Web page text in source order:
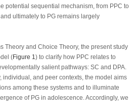
potential sequential mechanism, from PPC to
ultimately to PG remains largely
Theory and Choice Theory, the present study
(Figure 1 ) to clarify how PPC relates to
salient pathways: SC and DPA.
individual, and peer contexts, the model aims
among these systems and to illuminate
of PG in adolescence. Accordingly, we